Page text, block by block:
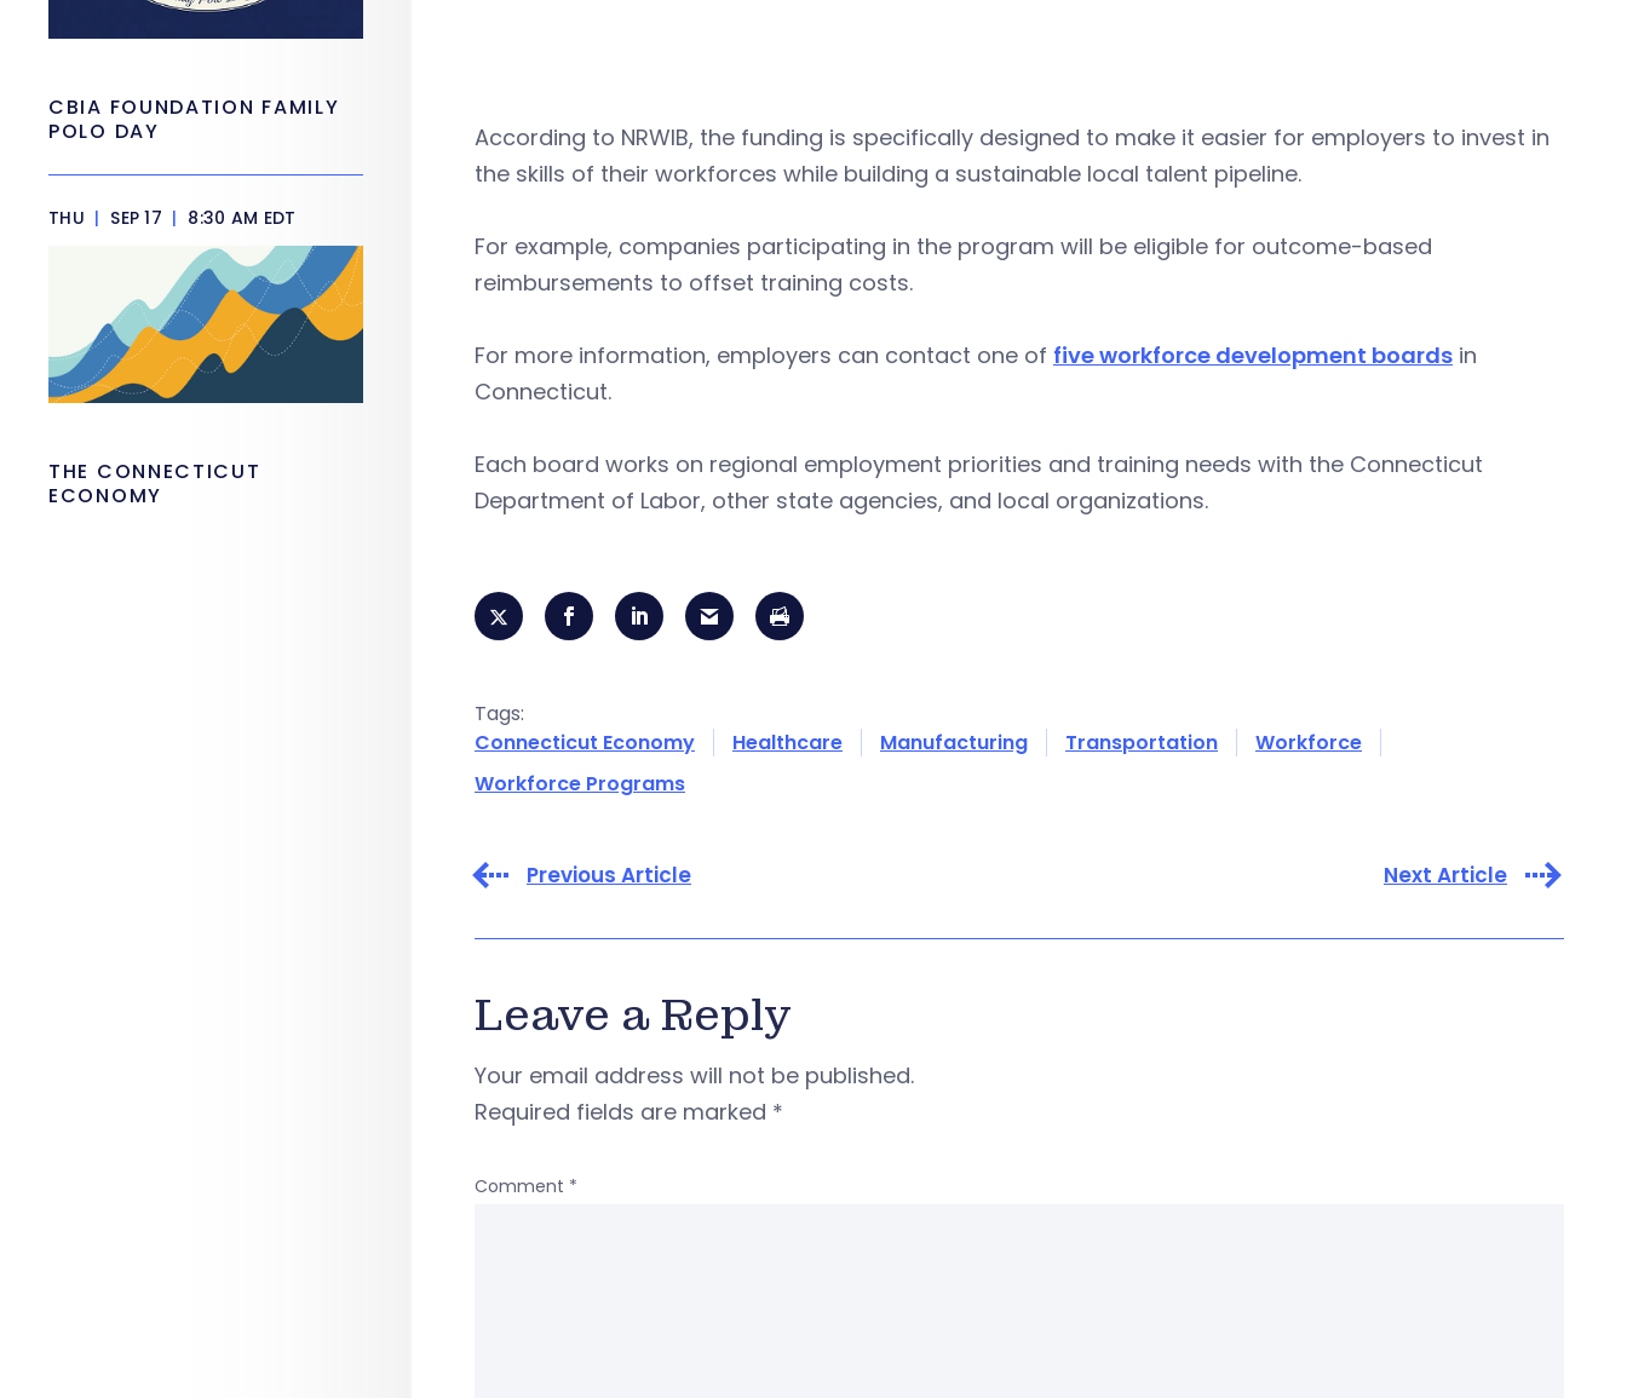
According to NRWIB, the funding is specifically designed to make it easier for employers to invest in
the skills of their workforces while building a sustainable local talent pipeline.
For example, companies participating in the program will be eligible for outcome-based
reimbursements to offset training costs.
For more information, employers can contact one of five workforce development boards in
Connecticut.
Each board works on regional employment priorities and training needs with the Connecticut
Department of Labor, other state agencies, and local organizations.
Tags:
Connecticut Economy
Healthcare Manufacturing Transportation
Workforce
Workforce Programs
Previous Article Next Article
Leave a Reply
Your email address will not be published.
Required fields are marked *
Comment *
CBIA FOUNDATION FAMILY
POLO DAY
THU | SEP 17 | 8:30 AM EDT
THE CONNECTICUT
ECONOMY